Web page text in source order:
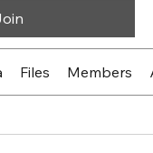
Files Members